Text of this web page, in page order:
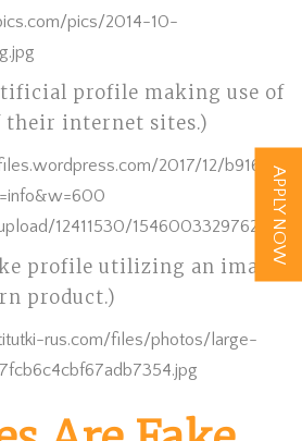
pics/2014-10-
profile making use of
their internet sites.)
2017/12/
12411530/
profile utilizing an image
product.)
rus.com/files/photos/large-
APPLY NOW